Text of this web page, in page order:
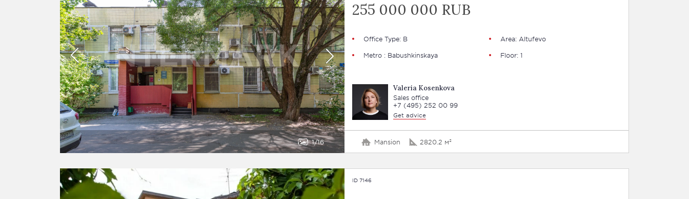
1 16
255 000 000 RUB
Office Type: В
Area: Altufevo
Metro : Babushkinskaya
Floor: 1
Valeria Kosenkova
Sales office
+7 (495) 252 00 99
Get advice
Mansion 2820.2 м²
ID 7146